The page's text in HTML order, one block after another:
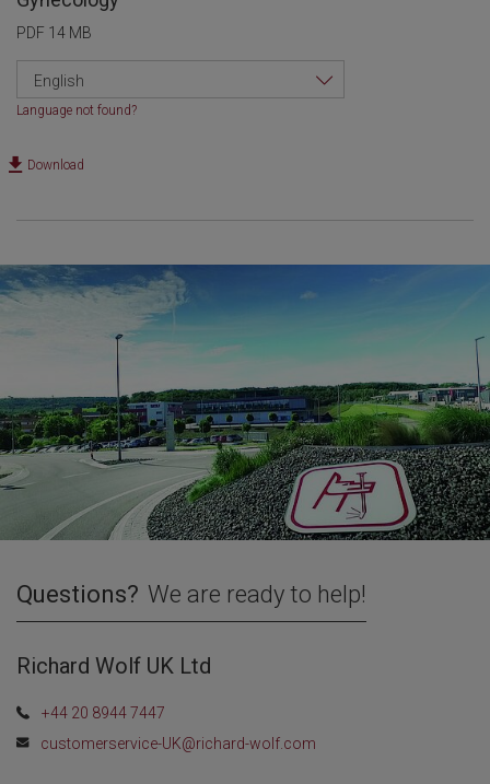
PDF 14 MB
English
Language not found?
Download
Questions? We are ready to help!
Richard Wolf UK Ltd
+44 20 8944 7447
customerservice-UK@richard-wolf.com